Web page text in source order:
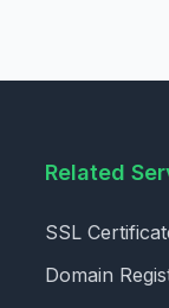
Related
SSL
Domain